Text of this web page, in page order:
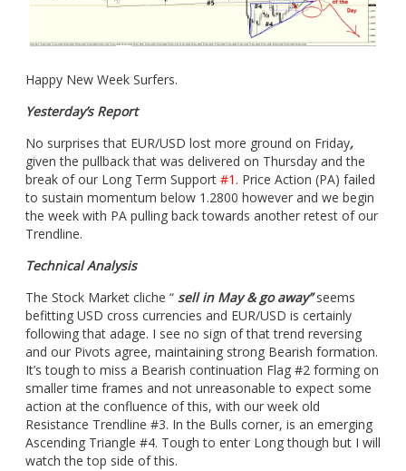
Happy New Week Surfers.
Yesterday’s Report
No surprises that EUR/USD lost more ground on Friday,
given the pullback that was delivered on Thursday and the
break of our Long Term Support #1. Price Action (PA) failed
to sustain momentum below 1.2800 however and we begin
the week with PA pulling back towards another retest of our
Trendline.
Technical Analysis
The Stock Market cliche “ sell in May & go away”seems
befitting USD cross currencies and EUR/USD is certainly
following that adage. I see no sign of that trend reversing
and our Pivots agree, maintaining strong Bearish formation.
It’s tough to miss a Bearish continuation Flag #2 forming on
smaller time frames and not unreasonable to expect some
action at the confluence of this, with our week old
Resistance Trendline #3. In the Bulls corner, is an emerging
Ascending Triangle #4. Tough to enter Long though but I will
watch the top side of this.